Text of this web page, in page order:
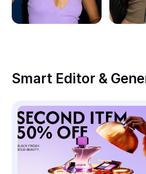
Remove image BG
Image merge
Meme Generator
AI Text Remover
AI People Remover
AI Inpainting
Smart Editor &